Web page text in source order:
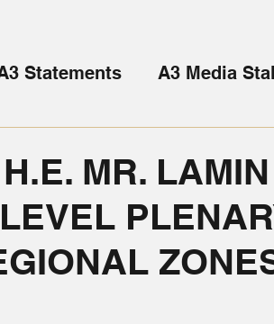
Statements A3 Media
MR.